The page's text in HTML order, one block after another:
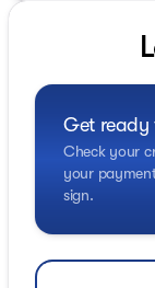
Get ready
Check your
your
sign.